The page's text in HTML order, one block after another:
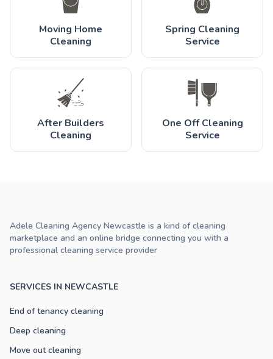
Moving Home
Cleaning
Spring Cleaning
Service
After Builders
Cleaning
One Off Cleaning
Service
SERVICES IN NEWCASTLE
End of tenancy cleaning
Deep cleaning
Move out cleaning
Adele Cleaning Agency Newcastle is a kind of cleaning
marketplace and an online bridge connecting you with a
professional cleaning service provider